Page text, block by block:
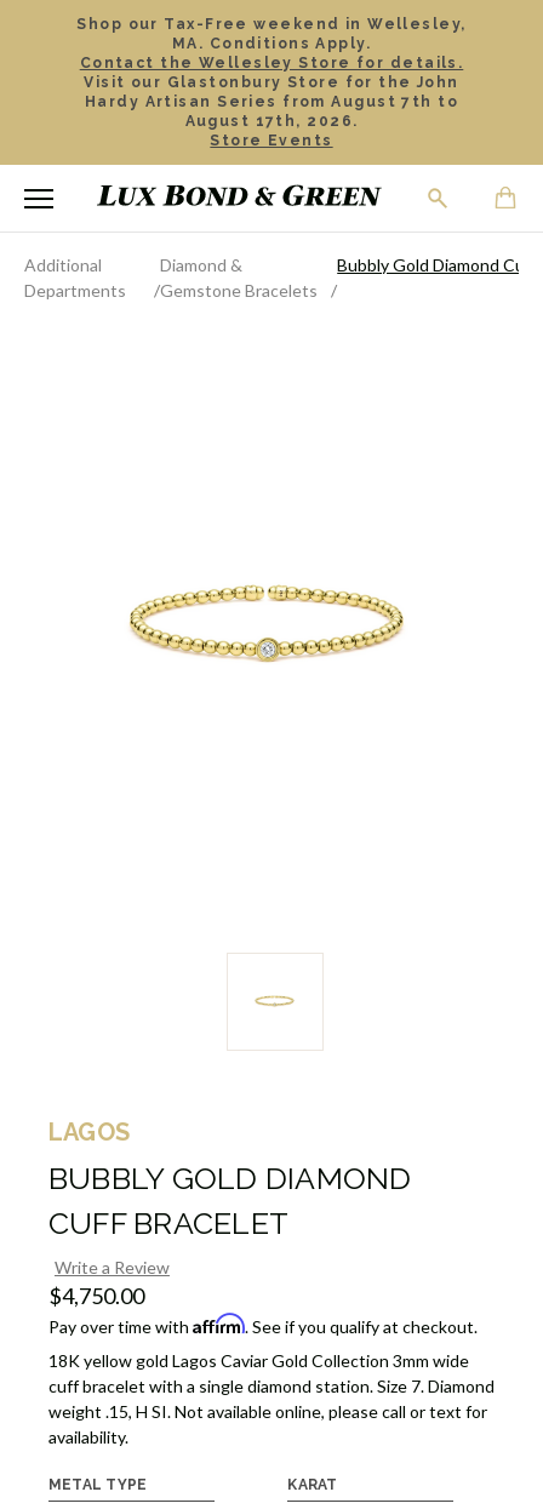
Shop our Tax-Free weekend in Wellesley,
MA. Conditions Apply.
Contact the Wellesley Store for details.
Visit our Glastonbury Store for the John
Hardy Artisan Series from August 7th to
August 17th, 2026.
Store Events
Additional
Departments
Diamond &
Gemstone Bracelets
Bubbly Gold Diamond Cuff
LAGOS
BUBBLY GOLD DIAMOND
CUFF BRACELET
Write a Review
$4,750.00
Pay over time with Affirm. See if you qualify at checkout.
18K yellow gold Lagos Caviar Gold Collection 3mm wide
cuff bracelet with a single diamond station. Size 7. Diamond
weight .15, H SI. Not available online, please call or text for
availability.
METAL TYPE KARAT